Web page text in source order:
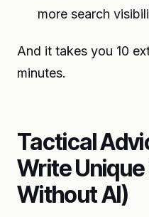
more search
And it takes you 10
minutes.
Tactical
Write
Without AI)